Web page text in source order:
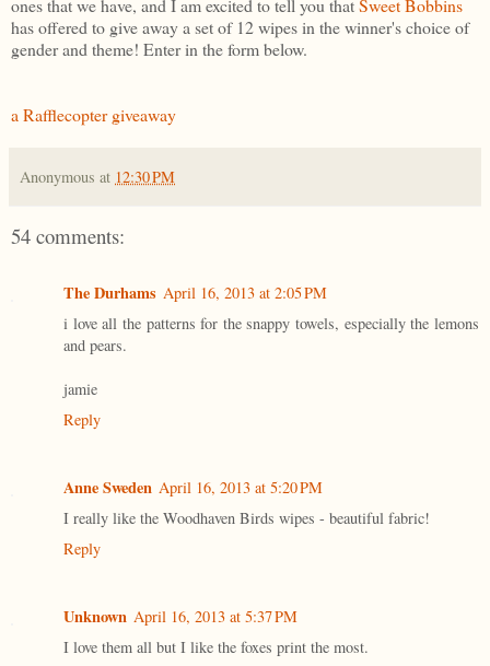
ones that we have, and I am excited to tell you thatSweet Bobbins
has offered to give away a set of 12 wipes in the winner's choice of
gender and theme! Enter in the form below.
a Rafflecopter giveaway
Anonymous at 12:30 PM
54 comments:
The Durhams April 16, 2013 at 2:05 PM
i love all the patterns for the snappy towels, especially the lemons
and pears.
jamie
Reply
Anne Sweden April 16, 2013 at 5:20 PM
I really like the Woodhaven Birds wipes - beautiful fabric!
Reply
Unknown April 16, 2013 at 5:37 PM
I love them all but I like the foxes print the most.